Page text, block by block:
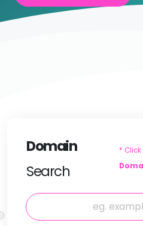
Domain
Search
* Click